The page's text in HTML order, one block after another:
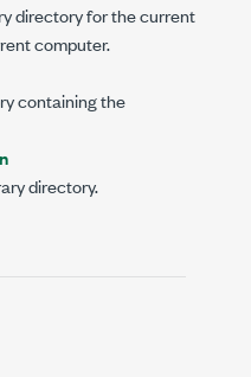
directory for the current
computer.
containing the
directory.